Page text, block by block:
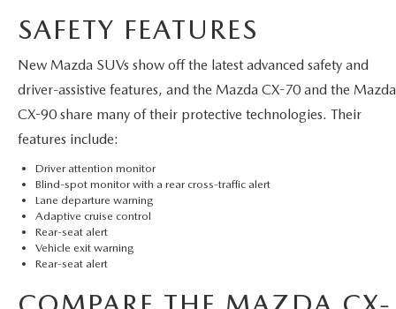
SAFETY FEATURES
New Mazda SUVs show off the latest advanced safety and
driver-assistive features, and the Mazda CX-70 and the Mazda
CX-90 share many of their protective technologies. Their
features include:
Driver attention monitor
Blind-spot monitor with a rear cross-traffic alert
Lane departure warning
Adaptive cruise control
Rear-seat alert
Vehicle exit warning
Rear-seat alert